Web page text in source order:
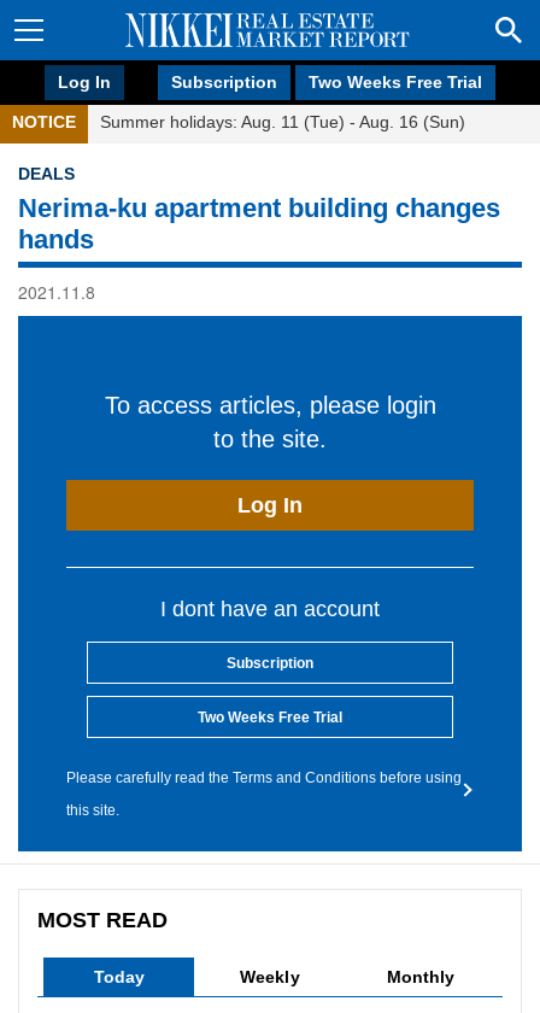
Log In Subscription Two Weeks Free Trial
NOTICE Summer holidays: Aug. 11 (Tue) - Aug. 16 (Sun)
DEALS
Nerima-ku apartment building changes
hands
2021.11.8
To access articles, please login
to the site.
Log In
I dont have an account
Subscription
Two Weeks Free Trial
Please carefully read the Terms and Conditions before using
this site.
MOST READ
Today Weekly Monthly